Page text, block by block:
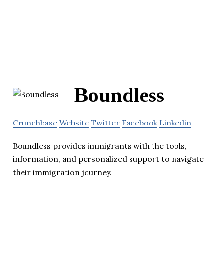
Boundless
Crunchbase Website Twitter Facebook Linkedin
Boundless provides immigrants with the tools,
information, and personalized support to navigate
their immigration journey.